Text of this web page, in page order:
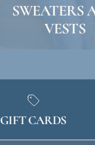
SWEATERS
VESTS
GIFT CARDS